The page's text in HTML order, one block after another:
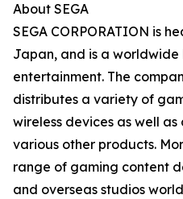
About SEGA
SEGA CORPORATION is
Japan, and is a
entertainment. The
distributes a variety of
wireless devices as well
various other products.
range of gaming content
and overseas studios